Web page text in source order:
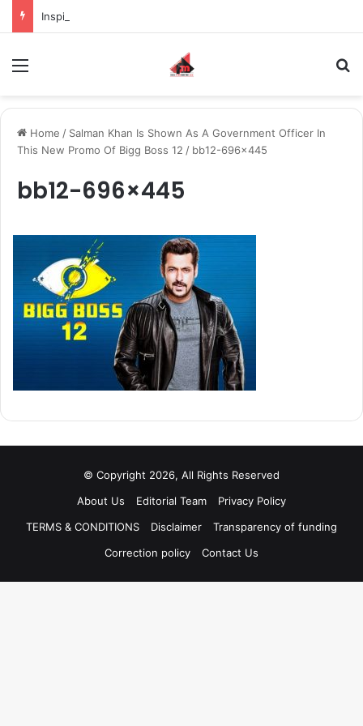
Home / Salman Khan Is Shown As A Government Officer In
This New Promo Of Bigg Boss 12 / bb12-696×445
bb12-696×445
© Copyright 2026, All Rights Reserved
About Us
Editorial Team
Privacy Policy
TERMS & CONDITIONS
Disclaimer
Transparency of funding
Correction policy
Contact Us